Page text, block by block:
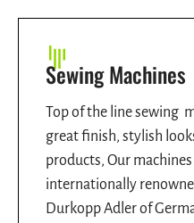
Sewing Machines
Top of the line sewing
great finish, stylish
products, Our
internationally
Durkopp Adler of